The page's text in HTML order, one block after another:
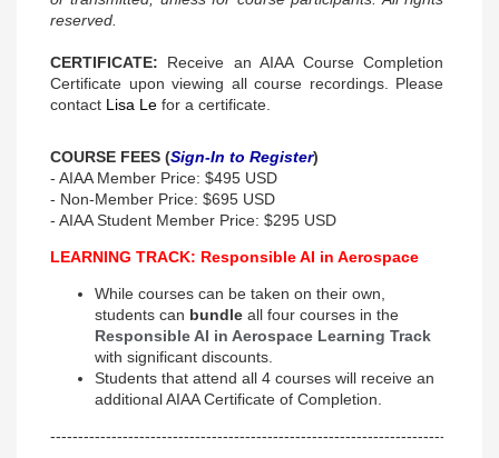
reserved.
CERTIFICATE: Receive an AIAA Course Completion
Certificate upon viewing all course recordings. Please
contact Lisa Le for a certificate.
COURSE FEES (Sign-In to Register)
- AIAA Member Price: $495 USD
- Non-Member Price: $695 USD
- AIAA Student Member Price: $295 USD
LEARNING TRACK: Responsible AI in Aerospace
While courses can be taken on their own,
students can bundle all four courses in the
Responsible AI in Aerospace Learning Track
with significant discounts.
Students that attend all 4 courses will receive an
additional AIAA Certificate of Completion.